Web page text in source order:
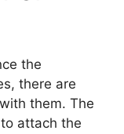
the
there are
them. The
attach the